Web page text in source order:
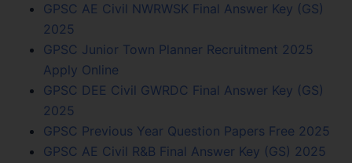
GPSC AE Civil NWRWSK Final Answer Key (GS)
2025
GPSC Junior Town Planner Recruitment 2025
Apply Online
GPSC DEE Civil GWRDC Final Answer Key (GS)
2025
GPSC Previous Year Question Papers Free 2025
GPSC AE Civil R&B Final Answer Key (GS) 2025